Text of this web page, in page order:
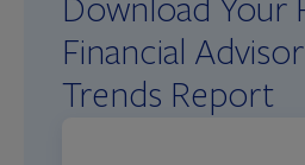
Download Your
Financial
Trends Report